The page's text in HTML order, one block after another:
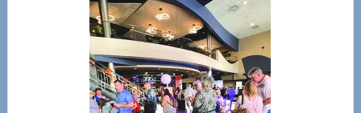
Center
—
Tampa
Bay’s
Most